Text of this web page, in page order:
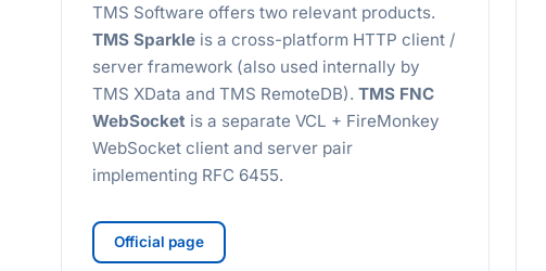
TMS Software offers two relevant products.
TMS Sparkle is a cross-platform HTTP client /
server framework (also used internally by
TMS XData and TMS RemoteDB). TMS FNC
WebSocket is a separate VCL + FireMonkey
WebSocket client and server pair
implementing RFC 6455.
Official page